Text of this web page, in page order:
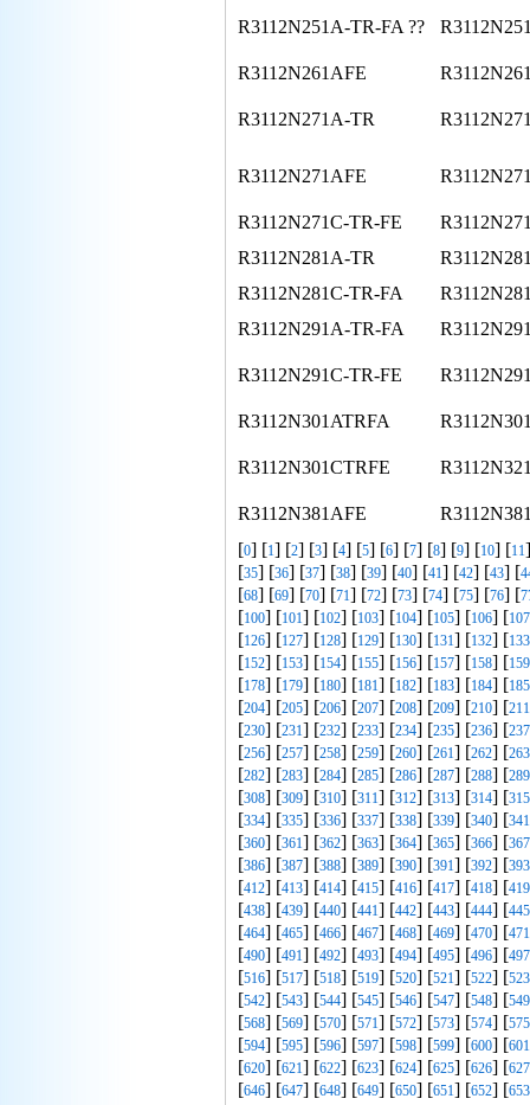
R3112N251A-TR-FA ??
R3112N261AFE
R3112N271A-TR
R3112N271AFE
R3112N271C-TR-FE
R3112N281A-TR
R3112N281C-TR-FA
R3112N291A-TR-FA
R3112N291C-TR-FE
R3112N301ATRFA
R3112N301CTRFE
R3112N381AFE
[0] [1] [2] [3] [4] [5] [6] [7] [8] [9] [10] [11
[35] [36] [37] [38] [39] [40] [41] [42] [43] [
[68] [69] [70] [71] [72] [73] [74] [75] [76] [
[100] [101] [102] [103] [104] [105] [106] [107
[126] [127] [128] [129] [130] [131] [132] [133
[152] [153] [154] [155] [156] [157] [158] [159
[178] [179] [180] [181] [182] [183] [184] [185
[204] [205] [206] [207] [208] [209] [210] [211
[230] [231] [232] [233] [234] [235] [236] [237
[256] [257] [258] [259] [260] [261] [262] [263
[282] [283] [284] [285] [286] [287] [288] [289
[308] [309] [310] [311] [312] [313] [314] [315
[334] [335] [336] [337] [338] [339] [340] [341
[360] [361] [362] [363] [364] [365] [366] [367
[386] [387] [388] [389] [390] [391] [392] [393
[412] [413] [414] [415] [416] [417] [418] [419
[438] [439] [440] [441] [442] [443] [444] [445
[464] [465] [466] [467] [468] [469] [470] [471
[490] [491] [492] [493] [494] [495] [496] [497
[516] [517] [518] [519] [520] [521] [522] [523
[542] [543] [544] [545] [546] [547] [548] [549
[568] [569] [570] [571] [572] [573] [574] [575
[594] [595] [596] [597] [598] [599] [600] [601
[620] [621] [622] [623] [624] [625] [626] [627
[646] [647] [648] [649] [650] [651] [652] [653